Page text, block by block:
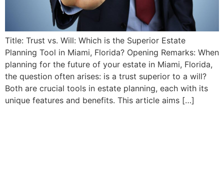
Title: Trust vs. Will: Which is the Superior Estate
Planning Tool in Miami, Florida? Opening Remarks: When
planning for the future of your estate in Miami, Florida,
the question often arises: is a trust superior to a will?
Both are crucial tools in estate planning, each with its
unique features and benefits. This article aims […]